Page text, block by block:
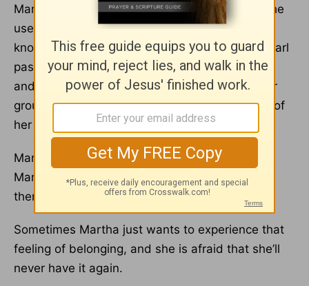
Martha used to be very active in the church. She
used to work in the church years ago, and she
knows just about everyone. But not long ago, Earl
passed away. Martha attended the grief class,
and for a while she felt connected. But now her
group has ended, and she feels the loneliness of
her life without her husband.
Martha and Earl had many friends, but now
Martha feels like a third wheel when she sees
them.
Sometimes Martha just wants to experience that
feeling of belonging, and she is afraid that she’ll
never have it again.